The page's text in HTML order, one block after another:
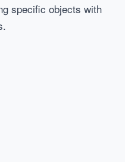
specific objects with